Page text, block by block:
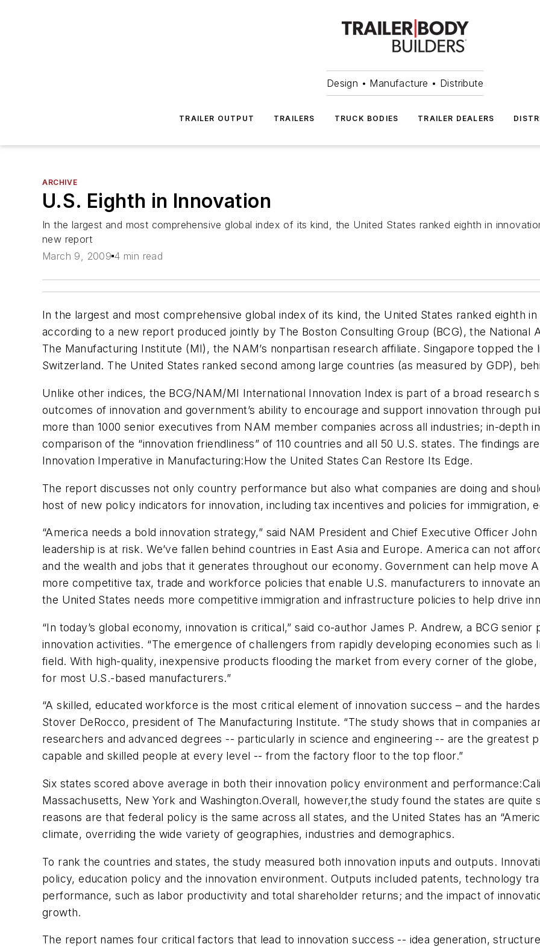
Design • Manufacture • Distribute
TRAILER OUTPUT TRAILERS TRUCK BODIES TRAILER DEALERS
ARCHIVE
U.S. Eighth in Innovation
In the largest and most comprehensive global index of its kind, the United States ranked eighth in
new report
March 9, 2009 4 min read
In the largest and most comprehensive global index of its kind, the United States ranked eighth
according to a new report produced jointly by The Boston Consulting Group (BCG), the National
The Manufacturing Institute (MI), the NAM’s nonpartisan research affiliate. Singapore topped the
Switzerland. The United States ranked second among large countries (as measured by GDP),
Unlike other indices, the BCG/NAM/MI International Innovation Index is part of a broad research
outcomes of innovation and government’s ability to encourage and support innovation through
more than 1000 senior executives from NAM member companies across all industries; in-depth
comparison of the “innovation friendliness” of 110 countries and all 50 U.S. states. The findings
Innovation Imperative in Manufacturing:How the United States Can Restore Its Edge.
The report discusses not only country performance but also what companies are doing and
host of new policy indicators for innovation, including tax incentives and policies for immigration,
“America needs a bold innovation strategy,” said NAM President and Chief Executive Officer
leadership is at risk. We’ve fallen behind countries in East Asia and Europe. America can not
and the wealth and jobs that it generates throughout our economy. Government can help move
more competitive tax, trade and workforce policies that enable U.S. manufacturers to innovate
the United States needs more competitive immigration and infrastructure policies to help drive
“In today’s global economy, innovation is critical,” said co-author James P. Andrew, a BCG
innovation activities. “The emergence of challengers from rapidly developing economies such as
field. With high-quality, inexpensive products flooding the market from every corner of the
for most U.S.-based manufacturers.”
“A skilled, educated workforce is the most critical element of innovation success – and the
Stover DeRocco, president of The Manufacturing Institute. “The study shows that in companies
researchers and advanced degrees -- particularly in science and engineering -- are the greatest
capable and skilled people at every level -- from the factory floor to the top floor.”
Six states scored above average in both their innovation policy environment and
Massachusetts, New York and Washington.Overall, however,the study found the states are
reasons are that federal policy is the same across all states, and the United States has an
climate, overriding the wide variety of geographies, industries and demographics.
To rank the countries and states, the study measured both innovation inputs and outputs.
policy, education policy and the innovation environment. Outputs included patents, technology
performance, such as labor productivity and total shareholder returns; and the impact of
growth.
The report names four critical factors that lead to innovation success -- idea generation,